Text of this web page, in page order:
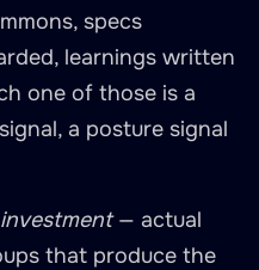
specs
learnings written
one of those is a
a posture signal
— actual
that produce the